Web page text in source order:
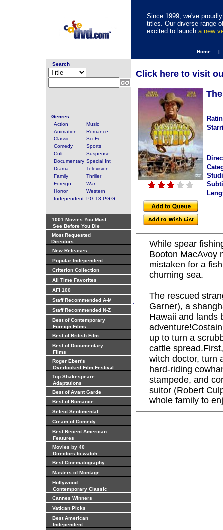
Since 1999, we've
titles. Our diverse range
excited to launch a new
Home |
Search
Genres:
Action
Music
Animation
Romance
Classic
Sci-Fi
Comedy
Sports
Cult
Suspense
Documentary Special Int
Drama
Television
Family
Thriller
Foreign
War
Horror
Western
Independent PG-13,PG,G
1001 Movies You Must
See Before You Die
Most Requested
Directors
New Releases
Popular Independent
Criterion Collection
All Time Favorites
AFI 100
Staff Recommended A-M
Staff Recommended N-Z
Best of Contemporary
Foreign Films
Best of British Film
Best of Documentary
Films
Roger Ebert's
Overlooked Film Festival
Top Shakespeare
Adaptations
Best of Avant Garde
Best of Romance
Select Sentimental
Cream of Comedy
Best Recent American
Features
Movies by 40
Directors to watch
Best Cinematography
Masters of Montage
Hollywood
Contemporary Classic
Cannes Winners
Vatican Picks
Best American
Independent
.
Click here to visit
While spear
Booton MacAvoy
mistaken for a
churning sea.
The rescued
Garner), a
Hawaii and lands
up to turn a
cattle
witch doctor, turn
hard-riding
stampede, and
suitor (Robert
whole family to